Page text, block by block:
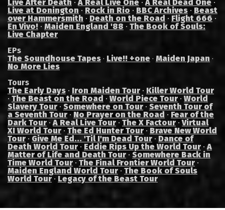
Live After Death ·A Real Live One ·A Real Dead One ·
Live at Donington · Rock in Rio · BBC Archives · Beast
over Hammersmith · Death on the Road · Flight 666 ·
En Vivo! · Maiden England '88 · The Book of Souls:
Live Chapter
EPs
The Soundhouse Tapes · Live!! +one · Maiden Japan ·
No More Lies
Tours
The Early Days · Iron Maiden Tour · Killer World Tour
· The Beast on the Road · World Piece Tour · World
Slavery Tour · Somewhere on Tour · Seventh Tour of
a Seventh Tour · No Prayer on the Road · Fear of the
Dark Tour ·A Real Live Tour · The X Factour ·Virtual
XI World Tour · The Ed Hunter Tour · Brave New World
Tour · Give Me Ed... 'Til I'm Dead Tour · Dance of
Death World Tour · Eddie Rips Up the World Tour ·A
Matter of Life and Death Tour · Somewhere Back in
Time World Tour · The Final Frontier World Tour ·
Maiden England World Tour · The Book of Souls
World Tour· Legacy of the Beast Tour